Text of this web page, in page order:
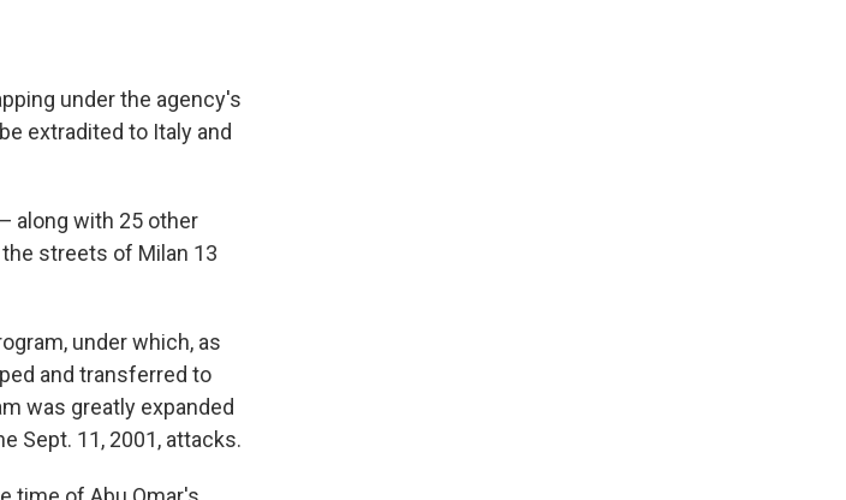
under the agency's
extradited to Italy and
along with 25 other
streets of Milan 13
under which, as
and transferred to
was greatly expanded
Sept. 11, 2001, attacks.